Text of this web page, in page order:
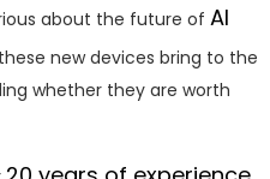
about the future of AI
new devices bring to the
whether they are worth